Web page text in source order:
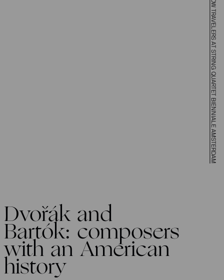
FELLOW TRAVELERS AT STRING QUARTET BIENNIALE AMSTERDAM
Dvořák and
Bartók: composers
with an American
history